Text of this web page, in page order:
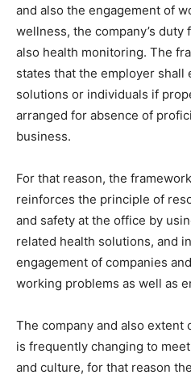
and also the engagement of
wellness, the company’s
also health monitoring. The
states that the employer
solutions or individuals if
arranged for absence of
business.
For that reason, the
reinforces the principle of
and safety at the office by
related health solutions, and
engagement of companies
working problems as well as
The company and also extent
is frequently changing to
and culture, for that reason